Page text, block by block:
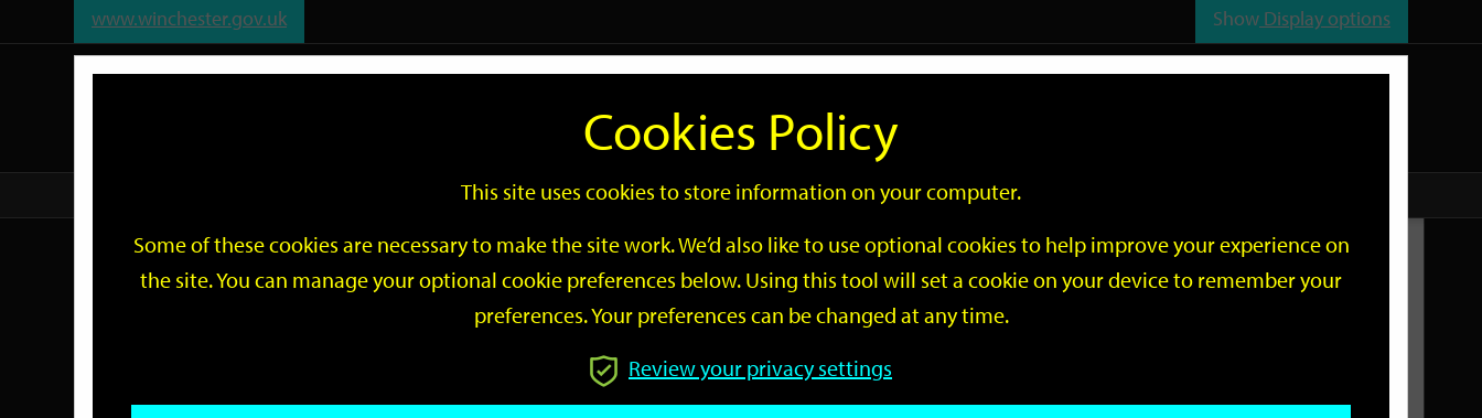
www.winchester.gov.uk Show Display options
Search
Go
Events
GO
Related Links
Cookies Policy
This site uses cookies to store information on your computer.
Some of these cookies are necessary to make the site work. We’d also like to use optional cookies to help improve your experience on
the site. You can manage your optional cookie preferences below. Using this tool will set a cookie on your device to remember your
preferences. Your preferences can be changed at any time.
Review your privacy settings